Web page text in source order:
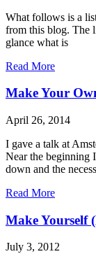
What follows is a
from this blog. The
glance what is
Read More
Make Your
April 26, 2014
I gave a talk at
Near the beginning
down and the
Read More
Make Yourself
July 3, 2012